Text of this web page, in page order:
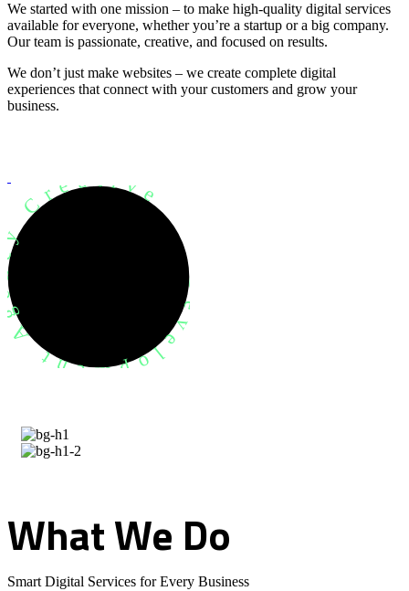
We started with one mission – to make high-quality digital services
available for everyone, whether you’re a startup or a big company.
Our team is passionate, creative, and focused on results.
We don’t just make websites – we create complete digital
experiences that connect with your customers and grow your
business.
Agency Creative
WhatWe Do
Smart Digital Services for Every Business